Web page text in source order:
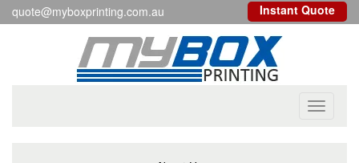
quote@myboxprinting.com.au Instant Quote
Toggle